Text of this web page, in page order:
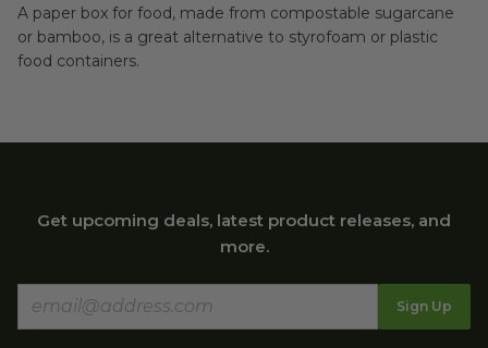
A paper box for food, made from compostable sugarcane
or bamboo, is a great alternative to styrofoam or plastic
food containers.
Get upcoming deals, latest product releases, and
more.
Sign Up